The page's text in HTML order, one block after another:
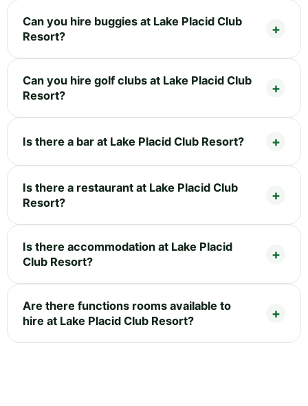
Can you hire buggies at Lake Placid Club
Resort?
Can you hire golf clubs at Lake Placid Club
Resort?
Is there a bar at Lake Placid Club Resort?
Is there a restaurant at Lake Placid Club
Resort?
Is there accommodation at Lake Placid
Club Resort?
Are there functions rooms available to
hire at Lake Placid Club Resort?